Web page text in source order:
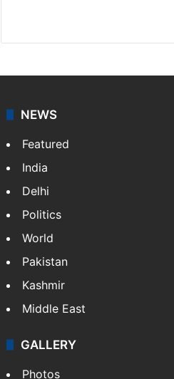
NEWS
Featured
India
Delhi
Politics
World
Pakistan
Kashmir
Middle East
GALLERY
Photos